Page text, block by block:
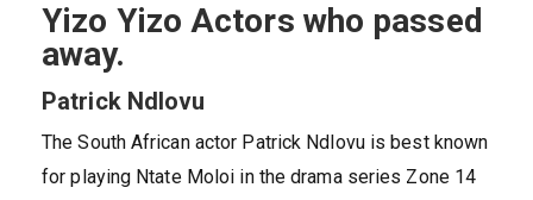
Yizo Yizo Actors who passed
away.
Patrick Ndlovu
The South African actor Patrick Ndlovu is best known
for playing Ntate Moloi in the drama series Zone 14